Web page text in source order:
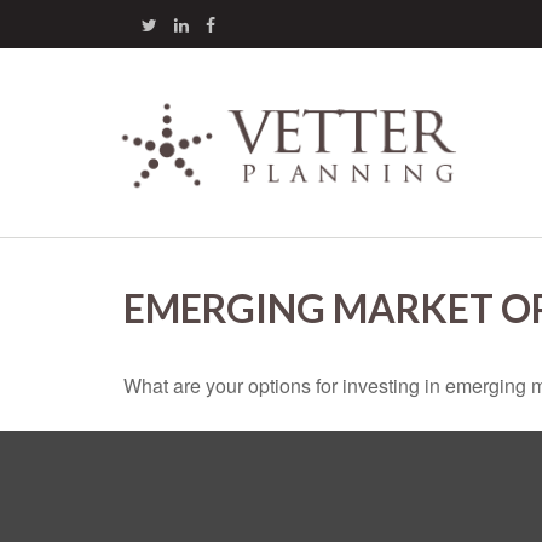
EMERGING MARKET
What are your options for investing in emerging